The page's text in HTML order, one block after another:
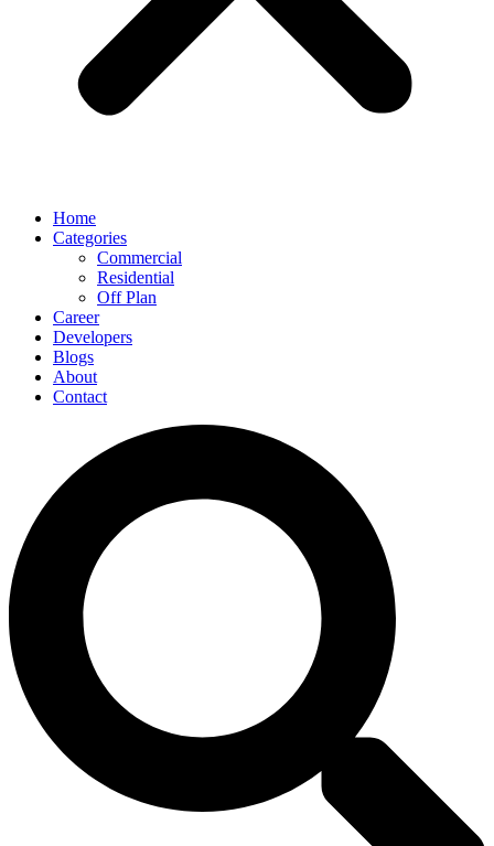
Home
Categories
Commercial
Residential
Off Plan
Career
Developers
Blogs
About
Contact